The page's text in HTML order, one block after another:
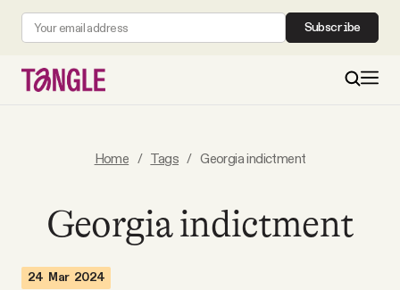
Subscribe
Home / Tags / Georgia indictment
Georgia indictment
24 Mar 2024